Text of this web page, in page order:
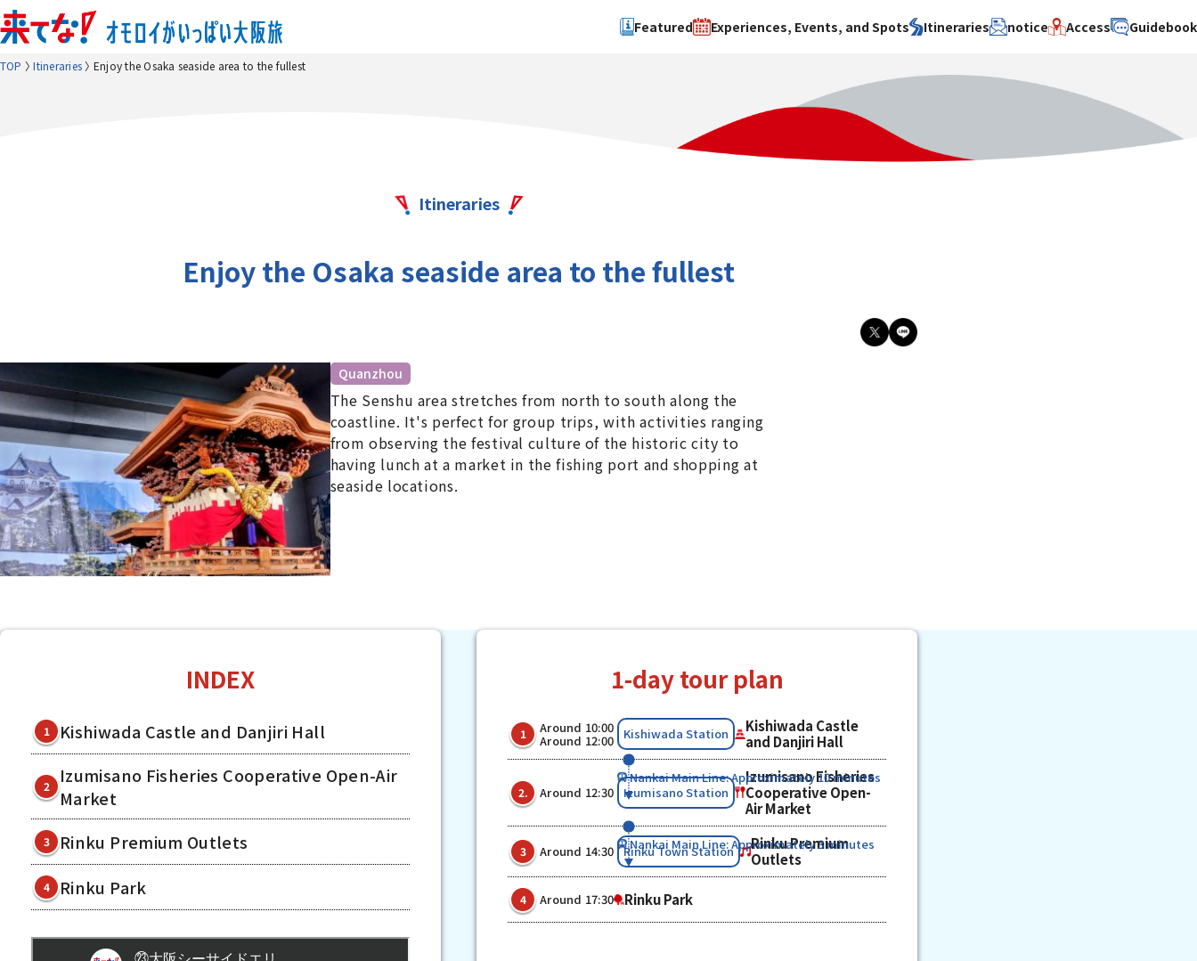
Featured Experiences, Events, and Spots
Osaka City
Search by theme
History / culture
Other
Itineraries
Search by area
Sakai City
Search by theme
Art
notice Access Guidebook
TOP Itineraries Enjoy the Osaka seaside area to the fullest
Itineraries
Enjoy the Osaka seaside area to the fullest
Quanzhou
The Senshu area stretches from north to south along the
coastline. It's perfect for group trips, with activities ranging
from observing the festival culture of the historic city to
having lunch at a market in the fishing port and shopping at
seaside locations.
INDEX
1 Kishiwada Castle and Danjiri Hall
2
Izumisano Fisheries Cooperative Open-Air
Market
3 Rinku Premium Outlets
4 Rinku Park
1-day tour plan
1 Around 10:00
Around 12:00 Kishiwada Station
Kishiwada Castle
and Danjiri Hall
Nankai Main Line: Approximately 10 minutes
2. Around 12:30 Izumisano Station
Izumisano Fisheries
Cooperative Open-
Air Market
Nankai Main Line: Approximately 3 minutes
3 Around 14:30 Rinku Town Station
Rinku Premium
Outlets
4 Around 17:30 Rinku Park